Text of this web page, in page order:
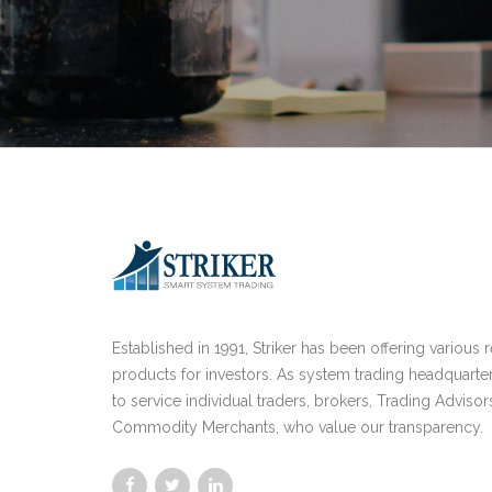
Established in 1991, Striker has been offering various
products for investors. As system trading
to service individual traders, brokers, Trading
Commodity Merchants, who value our transparency.